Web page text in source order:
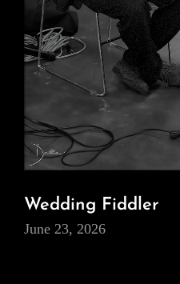
Wedding Fiddler
June 23, 2026